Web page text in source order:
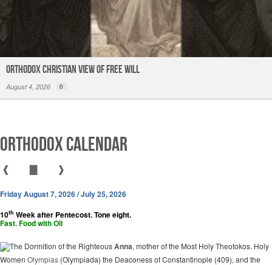
Orthodox Christian View of Free Will
August 4, 2026 0
Orthodox Calendar
❰ ❱
Friday August 7, 2026 / July 25, 2026
10th Week after Pentecost. Tone eight.
Fast. Food with Oil
The Dormition of the RighteousAnna, mother of the Most Holy Theotokos. Holy
Women Olympias (Olympiada) the Deaconess of Constantinople (409), and the